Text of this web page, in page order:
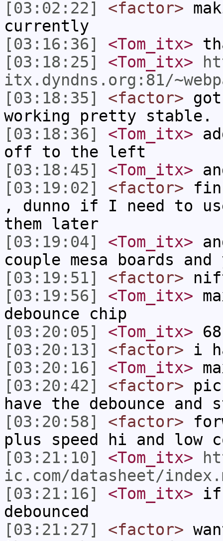
[03:02:22]
<factor>
currently
[03:16:36]
<Tom_itx>
[03:18:25]
<Tom_itx>
itx.dyndns.org:81/
[03:18:35]
<factor>
working pretty stable.
[03:18:36]
<Tom_itx>
off to the left
[03:18:45]
<Tom_itx>
[03:19:02]
<factor>
, dunno if I need to
them later
[03:19:04]
<Tom_itx>
couple mesa boards
[03:19:51]
<factor>
[03:19:56]
<Tom_itx>
debounce chip
[03:20:05]
<Tom_itx>
[03:20:13]
<factor> i
[03:20:16]
<Tom_itx>
[03:20:42]
<factor>
have the debounce
[03:20:58]
<factor>
plus speed hi and low
[03:21:10]
<Tom_itx>
ic.com/datasheet/
[03:21:16]
<Tom_itx> if
debounced
[03:21:27]
<factor>